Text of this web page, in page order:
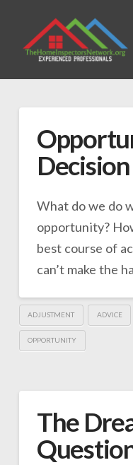
Decision
What do we do
opportunity?
best course of
can’t make the
ADJUSTMENT ADVICE
OPPORTUNITY
The